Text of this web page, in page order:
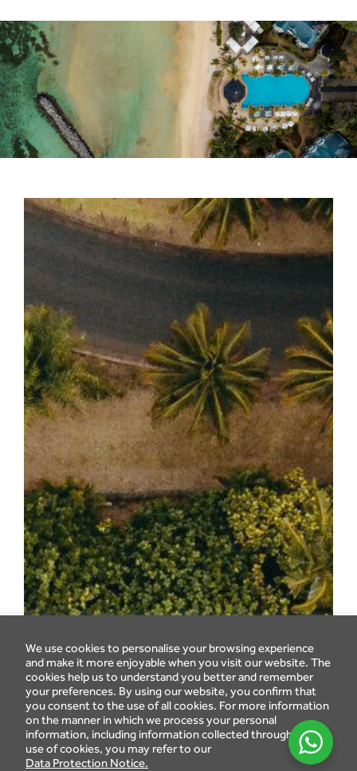
We use cookies to personalise your browsing experience
and make it more enjoyable when you visit our website. The
cookies help us to understand you better and remember
your preferences. By using our website, you confirm that
you consent to the use of all cookies. For more information
on the manner in which we process your personal
information, including information collected through the
use of cookies, you may refer to our
Data Protection Notice.